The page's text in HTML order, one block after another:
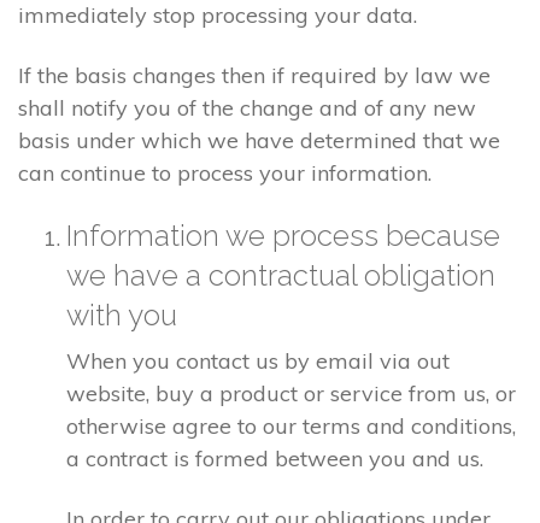
immediately stop processing your data.
If the basis changes then if required by law we
shall notify you of the change and of any new
basis under which we have determined that we
can continue to process your information.
Information we process because
we have a contractual obligation
with you
When you contact us by email via out
website, buy a product or service from us, or
otherwise agree to our terms and conditions,
a contract is formed between you and us.